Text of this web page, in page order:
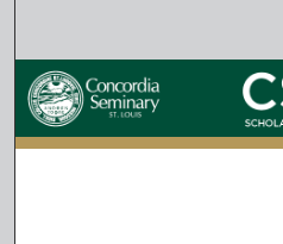
Browse
My